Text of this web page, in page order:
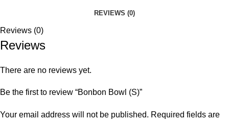
REVIEWS (0)
Reviews (0)
Reviews
There are no reviews yet.
Be the first to review “Bonbon Bowl (S)”
Your email address will not be published. Required fields are